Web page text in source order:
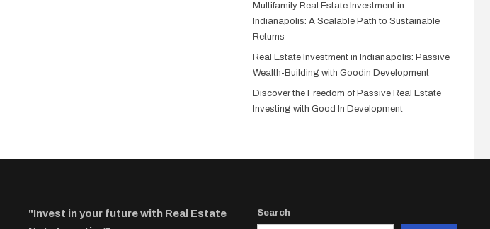
Multifamily Real Estate Investment in
Indianapolis: A Scalable Path to Sustainable
Returns
Real Estate Investment in Indianapolis: Passive
Wealth-Building with Goodin Development
Discover the Freedom of Passive Real Estate
Investing with Good In Development
"Invest in your future with Real Estate
Search